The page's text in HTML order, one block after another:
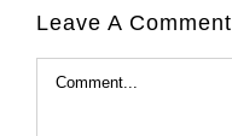
Leave A Comment